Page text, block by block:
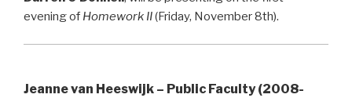
evening of Homework II(Friday, November 8th).
Jeanne van Heeswijk – Public Faculty (2008-